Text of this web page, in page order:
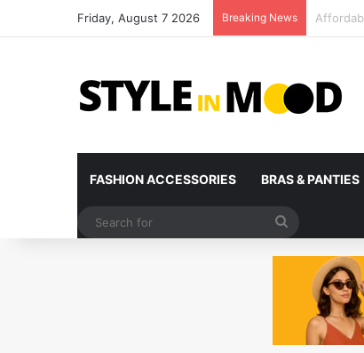
Friday, August 7 2026 Breaking News What’s
FASHION ACCESSORIES BRAS & PANTIES
for